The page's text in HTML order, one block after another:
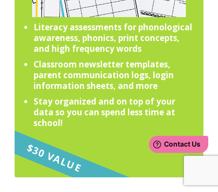
Literacy assessments for phonological
awareness, phonics, print concepts,
and high frequency words
Classroom newsletter templates,
parent communication logs, login
information sheets, and more
Stay organized and on top of your
data so you can spend less time at
school!
$30 VALUE